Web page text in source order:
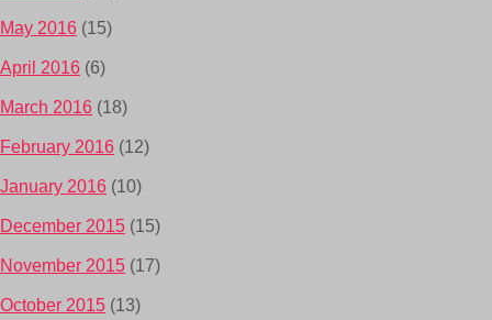
May 2016 (15)
April 2016 (6)
March 2016 (18)
February 2016 (12)
January 2016 (10)
December 2015 (15)
November 2015 (17)
October 2015 (13)